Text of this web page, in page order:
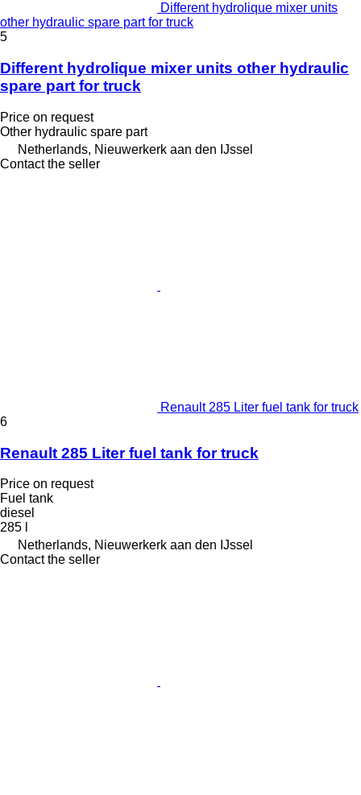
Different hydrolique mixer units
other hydraulic spare part for truck
5
Different hydrolique mixer units other hydraulic
spare part for truck
Price on request
Other hydraulic spare part
Netherlands, Nieuwerkerk aan den IJssel
Contact the seller
Renault 285 Liter fuel tank for truck
6
Renault 285 Liter fuel tank for truck
Price on request
Fuel tank
diesel
285 l
Netherlands, Nieuwerkerk aan den IJssel
Contact the seller